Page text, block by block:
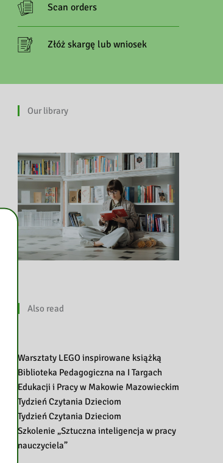
Scan orders
Złóż skargę lub wniosek
Our library
Also read
Warsztaty LEGO inspirowane książką
Biblioteka Pedagogiczna na I Targach
Edukacji i Pracy w Makowie Mazowieckim
Tydzień Czytania Dzieciom
Tydzień Czytania Dzieciom
Szkolenie „Sztuczna inteligencja w pracy
nauczyciela”